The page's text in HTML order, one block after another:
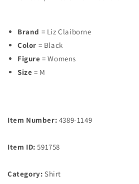
Brand = Liz Claiborne
Color = Black
Figure = Womens
Size = M
Item Number: 4389-1149
Item ID:591758
Category: Shirt